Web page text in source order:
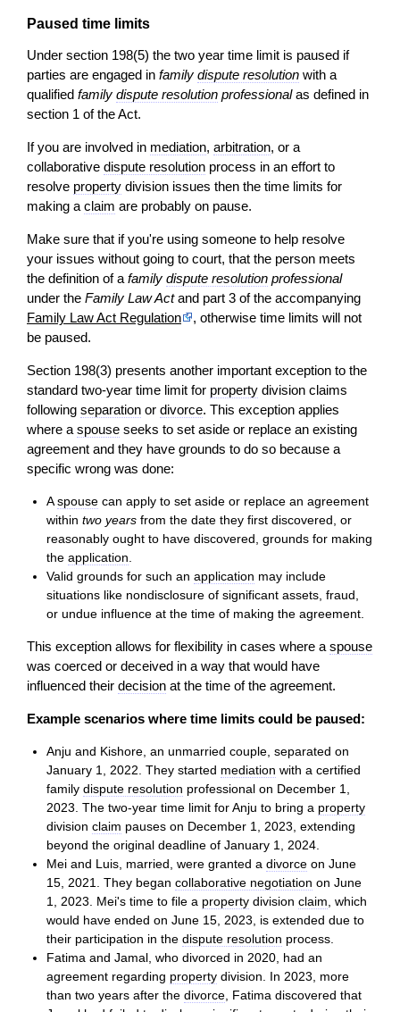
Paused time limits
Under section 198(5) the two year time limit is paused if
parties are engaged in family dispute resolution with a
qualified family dispute resolution professionalas defined in
section 1 of the Act.
If you are involved in mediation, arbitration, or a
collaborative dispute resolution process in an effort to
resolve property division issues then the time limits for
making a claim are probably on pause.
Make sure that if you're using someone to help resolve
your issues without going to court, that the person meets
the definition of a family dispute resolution professional
under the Family Law Actand part 3 of the accompanying
Family Law Act Regulation
, otherwise time limits will not
be paused.
Section 198(3) presents another important exception to the
standard two-year time limit for property division claims
following separation or divorce. This exception applies
where a spouse seeks to set aside or replace an existing
agreement and they have grounds to do so because a
specific wrong was done:
Aspouse can apply to set aside or replace an agreement
withintwo years from the date they first discovered, or
reasonably ought to have discovered, grounds for making
theapplication
Valid grounds for such anapplication may include
situations like nondisclosure of significant assets, fraud,
or undue influence at the time of making the agreement.
This exception allows for flexibility in cases where a spouse
was coerced or deceived in a way that would have
influenced their decision at the time of the agreement.
Example scenarios where time limits could be paused:
Anju and Kishore, an unmarried couple, separated on
January 1, 2022. They started mediation with a certified
familydispute resolution professional on December 1,
2023. The two-year time limit for Anju to bring a property
divisionclaim pauses on December 1, 2023, extending
beyond the original deadline of January 1, 2024.
Mei and Luis, married, were granted adivorce on June
15, 2021. They begancollaborative negotiation on June
1, 2023. Mei's time to file a property divisionclaim , which
would have ended on June 15, 2023, is extended due to
their participation in thedispute resolution process.
Fatima and Jamal, who divorced in 2020, had an
agreement regarding property division. In 2023, more
than two years after thedivorce , Fatima discovered that